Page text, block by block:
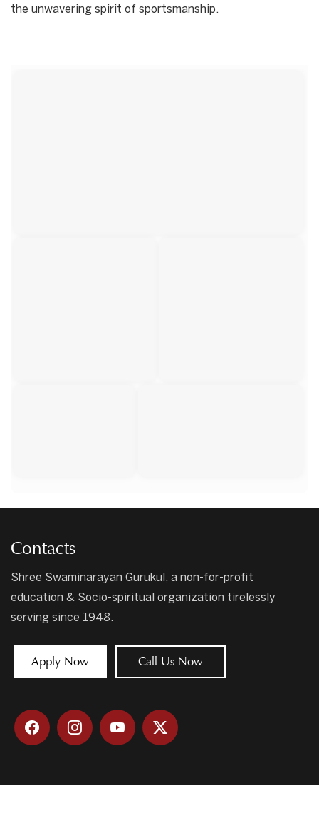
the unwavering spirit of sportsmanship.
Contacts
Shree Swaminarayan Gurukul, a non-for-profit
education & Socio-spiritual organization tirelessly
serving since 1948.
Apply Now Call Us Now